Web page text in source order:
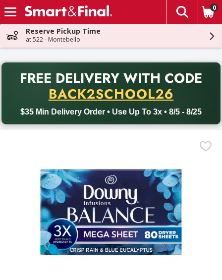
Skip header to page content
The
0
Reserve Pickup Time
at 522 - Montebello
FREE DELIVERY WITH CODE
BACK2SCHOOL26
$35 Min Delivery Order • Use Up To 3x • 8/5 - 8/25
Back to School promotion. Free delivery with promo code